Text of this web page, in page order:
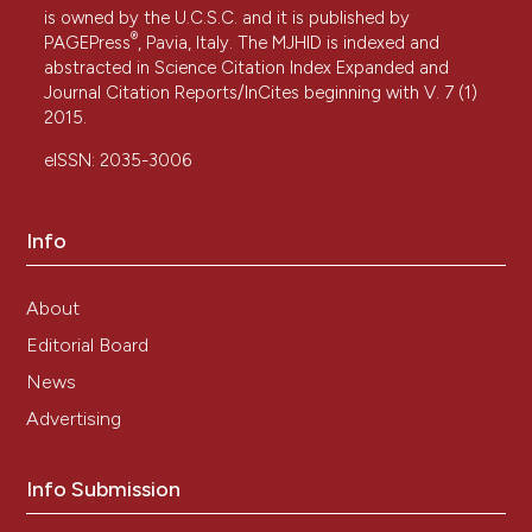
is owned by the U.C.S.C. and it is published by
PAGEPress® , Pavia, Italy. The MJHID is indexed and
abstracted in Science Citation Index Expanded and
Journal Citation Reports/InCites beginning with V. 7 (1)
2015.
eISSN: 2035-3006
Info
About
Editorial Board
News
Advertising
Info Submission